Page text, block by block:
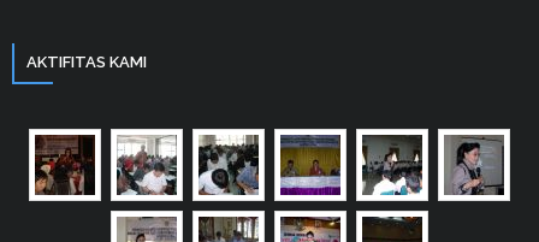
AKTIFITAS KAMI